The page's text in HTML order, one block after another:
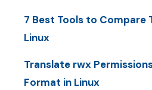
7 Best Tools to Compare
Linux
Translate rwx
Format in Linux